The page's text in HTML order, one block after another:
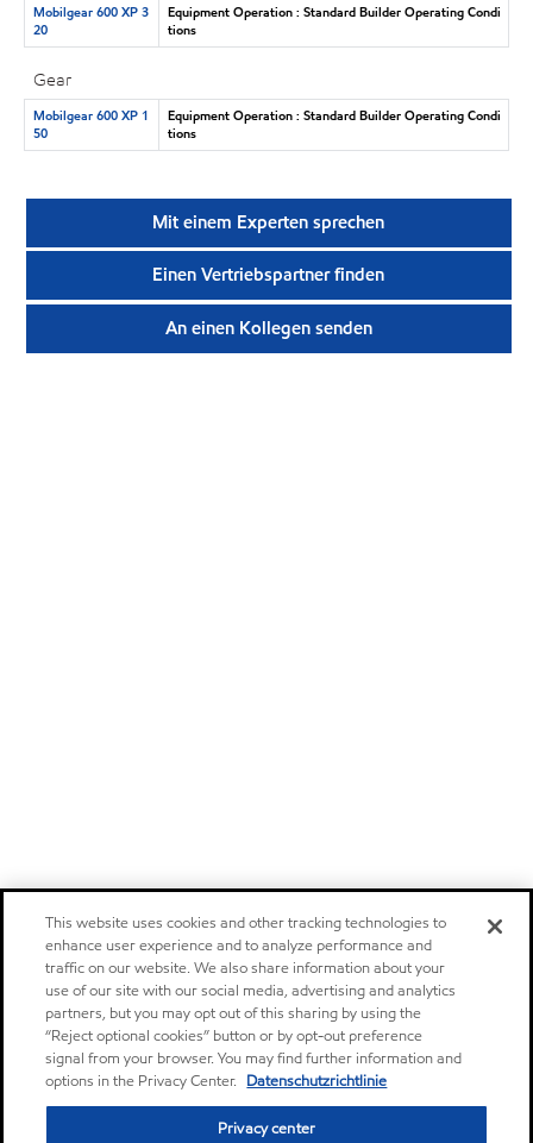
Mobilgear 600 XP 3
20
Equipment Operation : Standard Builder Operating Condi
tions
Gear
Mobilgear 600 XP 1
50
Equipment Operation : Standard Builder Operating Condi
tions
Mit einem Experten sprechen
Einen Vertriebspartner finden
An einen Kollegen senden
This website uses cookies and other tracking technologies to
enhance user experience and to analyze performance and
traffic on our website. We also share information about your
use of our site with our social media, advertising and analytics
partners, but you may opt out of this sharing by using the
“Reject optional cookies” button or by opt-out preference
signal from your browser. You may find further information and
options in the Privacy Center. Datenschutzrichtlinie
Privacy center